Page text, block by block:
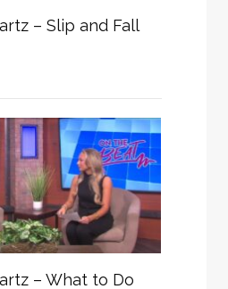
– Slip and Fall
– What to Do